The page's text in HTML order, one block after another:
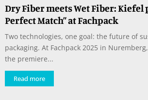
Dry Fiber meets Wet Fiber: Kiefel
Perfect Match” at Fachpack
Two technologies, one goal: the future of
packaging. At Fachpack 2025 in
the premiere...
Read more